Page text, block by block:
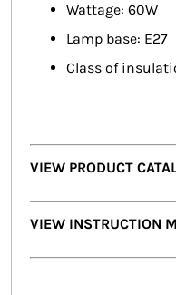
Wattage: 60W
Lamp base: E27
Class of
VIEW PRODUCT
VIEW INSTRUCTION